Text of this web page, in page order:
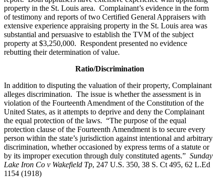
property in the St. Louis area. Complainant’s evidence in the form
of testimony and reports of two Certified General Appraisers with
extensive experience appraising property in the St. Louis area was
substantial and persuasive to establish the TVM of the subject
property at $3,250,000. Respondent presented no evidence
rebutting their determination of value.
Ratio/Discrimination
In addition to disputing the valuation of their property, Complainant
alleges discrimination. The issue is whether the assessment is in
violation of the Fourteenth Amendment of the Constitution of the
United States, as it attempts to deprive and deny the Complainant
the equal protection of the laws. “The purpose of the equal
protection clause of the Fourteenth Amendment is to secure every
person within the state’s jurisdiction against intentional and arbitrary
discrimination, whether occasioned by express terms of a statute or
by its improper execution through duly constituted agents.” Sunday
Lake Iron Co v Wakefield Tp, 247 U.S. 350, 38 S. Ct 495, 62 L.Ed
1154 (1918)